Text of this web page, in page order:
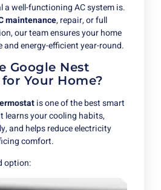
a well-functioning AC system is.
maintenance, repair, or full
our team ensures your home
energy-efficient year-round.
Google Nest
Your Home?
is one of the best smart
learns your cooling habits,
and helps reduce electricity
comfort.
option: